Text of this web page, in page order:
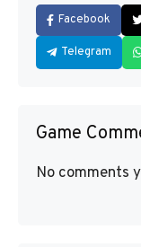
Facebook
Telegram
Game
No comments